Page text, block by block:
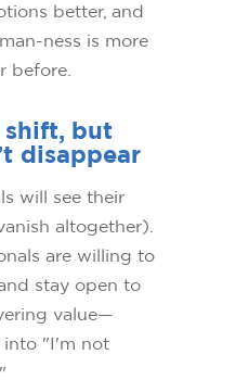
better, and
ness is more
before.
shift, but
disappear
will see their
altogether).
are willing to
stay open to
value—
"I'm not